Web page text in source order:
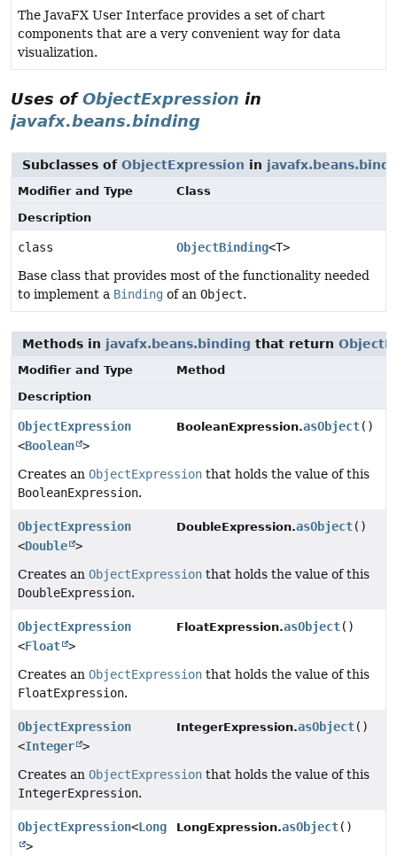
The JavaFX User Interface provides a set of chart
components that are a very convenient way for data
visualization.
Uses ofObjectExpression in
javafx.beans.binding
Subclasses of ObjectExpression in
Modifier and Type
Class
Description
class ObjectBinding<T>
Base class that provides most of the functionality needed
to implement a Binding of an Object.
Methods in javafx.beans.binding that return
Modifier and Type
Method
Description
ObjectExpression
<Boolean >
BooleanExpression.asObject()
Creates an ObjectExpression that holds the value of this
BooleanExpression.
ObjectExpression
<Double >
DoubleExpression.asObject()
Creates an ObjectExpression that holds the value of this
DoubleExpression.
ObjectExpression
<Float >
FloatExpression.asObject()
Creates an ObjectExpression that holds the value of this
FloatExpression.
ObjectExpression
<Integer >
IntegerExpression.asObject()
Creates an ObjectExpression that holds the value of this
IntegerExpression.
ObjectExpression<Long
>
LongExpression.asObject()